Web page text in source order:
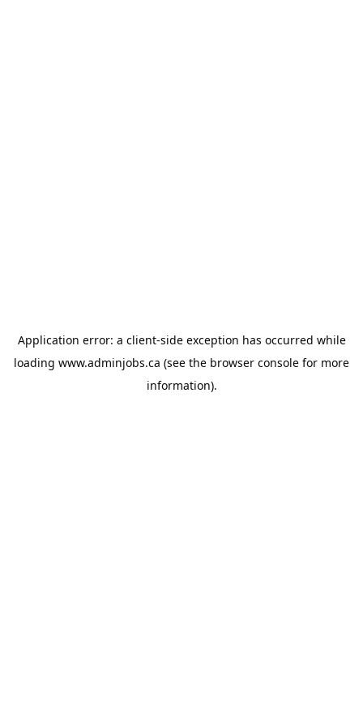
Application error: a client-side exception has occurred while
loading www.adminjobs.ca (see the browser console for more
information).